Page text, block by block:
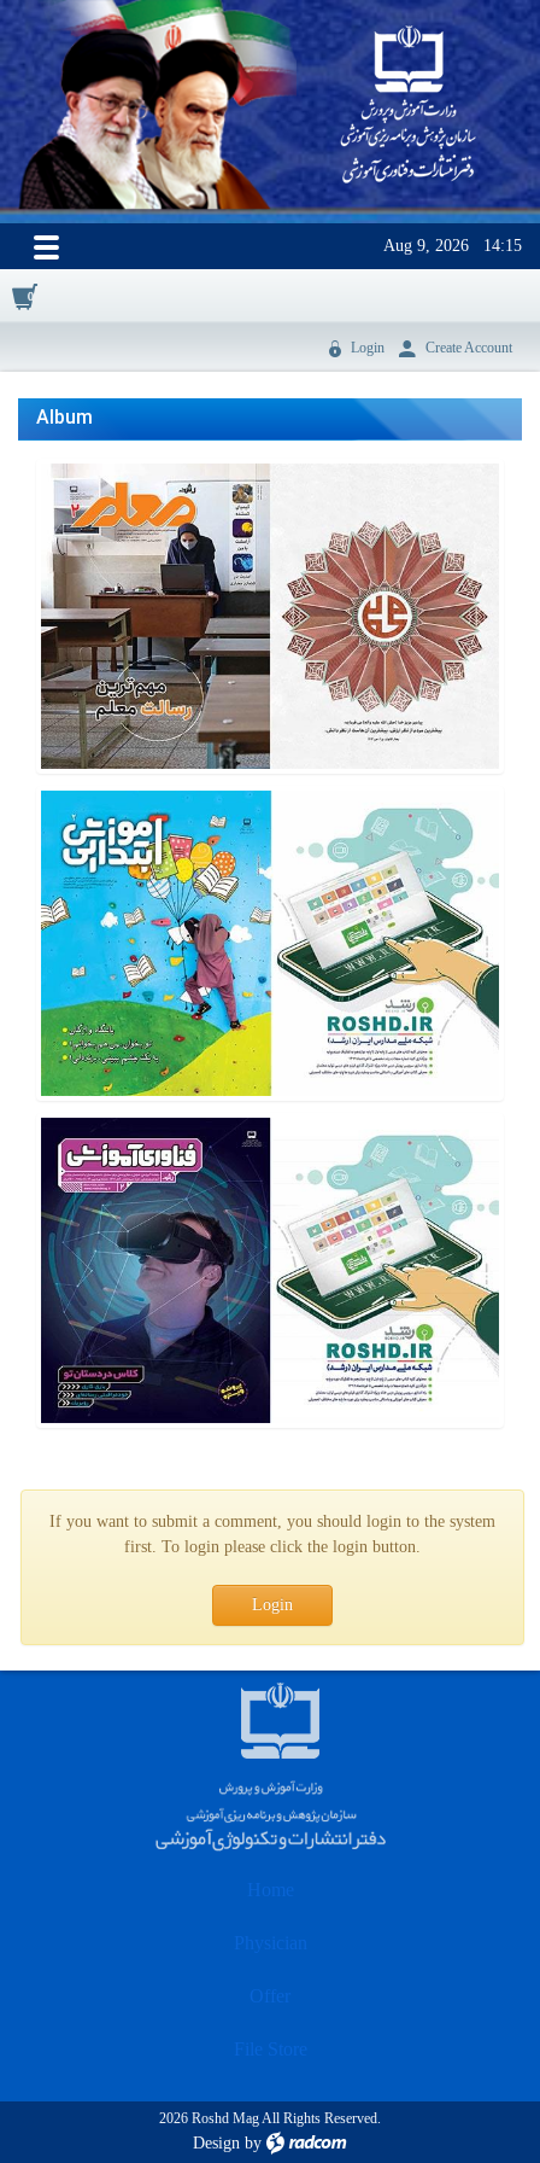
Aug 9, 2026 14:15
0
Login Create Account
Album
If you want to submit a comment, you should login to the system
first. To login please click the login button.
Login
Home
Physician
Offer
File Store
2026 Roshd Mag All Rights Reserved.
Design by radcom